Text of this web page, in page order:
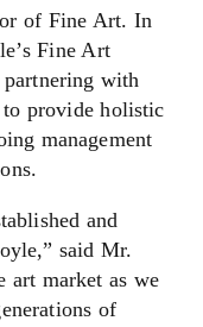
of Fine Art. In
Fine Art
partnering with
provide holistic
management
and
said Mr.
market as we
of